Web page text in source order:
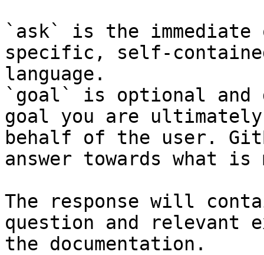
`ask` is the
specific, self-
language.
`goal` is optional and
goal you are
behalf of the user.
answer towards what
The response will
question and relevant
the documentation.